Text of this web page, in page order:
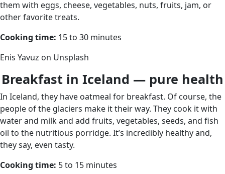
them with eggs, cheese, vegetables, nuts, fruits, jam, or
other favorite treats.
Cooking time: 15 to 30 minutes
Enis Yavuz on Unsplash
Breakfast in Iceland — pure health
In Iceland, they have oatmeal for breakfast. Of course, the
people of the glaciers make it their way. They cook it with
water and milk and add fruits, vegetables, seeds, and fish
oil to the nutritious porridge. It’s incredibly healthy and,
they say, even tasty.
Cooking time: 5 to 15 minutes